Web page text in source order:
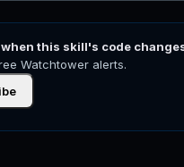
this skill's code
Watchtower alerts.